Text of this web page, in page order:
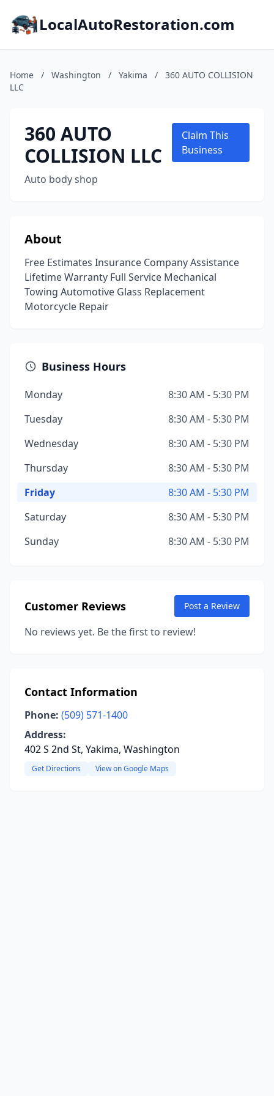
LocalAutoRestoration.com
Home / Washington / Yakima /
360 AUTO COLLISION
LLC
360 AUTO
COLLISION LLC
Auto body shop
Claim This
Business
About
Free Estimates Insurance Company Assistance
Lifetime Warranty Full Service Mechanical
Towing Automotive Glass Replacement
Motorcycle Repair
Business Hours
Monday
8:30 AM - 5:30 PM
Tuesday
8:30 AM - 5:30 PM
Wednesday
8:30 AM - 5:30 PM
Thursday
8:30 AM - 5:30 PM
Friday
8:30 AM - 5:30 PM
Saturday
8:30 AM - 5:30 PM
Sunday
8:30 AM - 5:30 PM
Customer Reviews Post a Review
No reviews yet. Be the first to review!
Contact Information
Phone: (509) 571-1400
Address:
402 S 2nd St, Yakima, Washington
Get Directions View on Google Maps